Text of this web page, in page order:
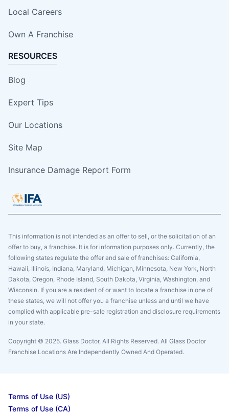
Local Careers
Own A Franchise
RESOURCES
Blog
Expert Tips
Our Locations
Site Map
Insurance Damage Report Form
This information is not intended as an offer to sell, or the solicitation of an
offer to buy, a franchise. It is for information purposes only. Currently, the
following states regulate the offer and sale of franchises: California,
Hawaii, Illinois, Indiana, Maryland, Michigan, Minnesota, New York, North
Dakota, Oregon, Rhode Island, South Dakota, Virginia, Washington, and
Wisconsin. If you are a resident of or want to locate a franchise in one of
these states, we will not offer you a franchise unless and until we have
complied with applicable pre-sale registration and disclosure requirements
in your state.
Copyright © 2025. Glass Doctor, All Rights Reserved. All Glass Doctor
Franchise Locations Are Independently Owned And Operated.
Terms of Use (US)
Terms of Use (CA)